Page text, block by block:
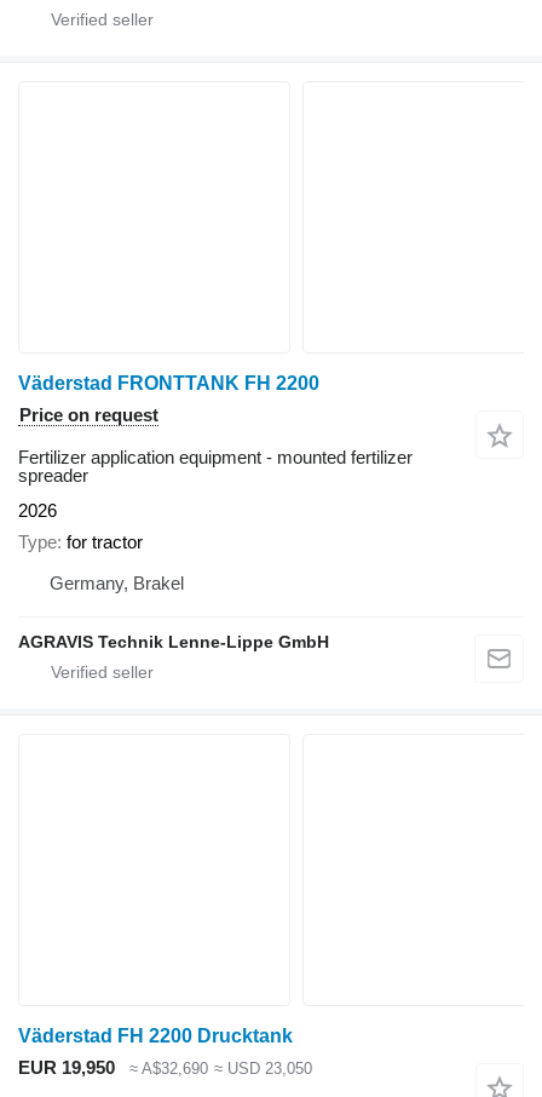
Väderstad FRONTTANK FH 2200
Price on request
Fertilizer application equipment - mounted fertilizer
spreader
2026
Type for tractor
Germany, Brakel
AGRAVIS Technik Lenne-Lippe GmbH
Väderstad FH 2200 Drucktank
EUR 19,950
≈ A$32,690 ≈ USD 23,050